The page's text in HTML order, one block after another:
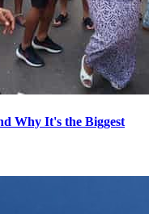
Why It's the Biggest